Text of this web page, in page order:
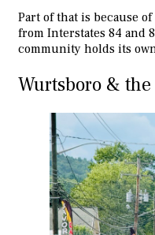
Part of that is because
from Interstates 84 and
community holds its
Wurtsboro &